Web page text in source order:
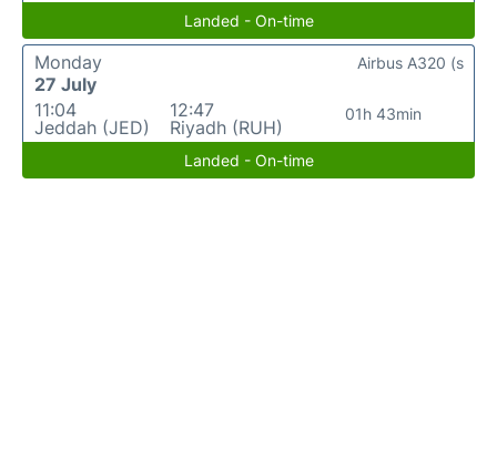
Landed - On-time
Monday
27 July
11:04
Jeddah (JED)
12:47
Riyadh (RUH)
01h 43min
Airbus A320 (s
Landed - On-time